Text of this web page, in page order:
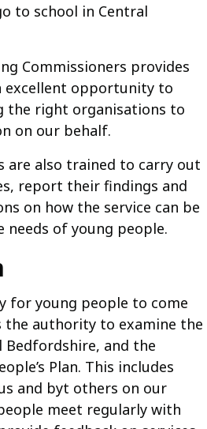
to school in Central
Commissioners provides
excellent opportunity to
the right organisations to
on our behalf.
are also trained to carry out
report their findings and
on how the service can be
of young people.
for young people to come
authority to examine the
and the
Plan. This includes
and byt others on our
meet regularly with